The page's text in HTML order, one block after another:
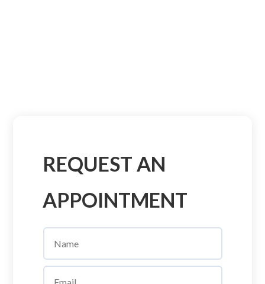
REQUEST AN
APPOINTMENT